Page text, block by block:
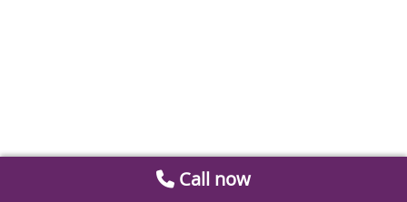
Call now